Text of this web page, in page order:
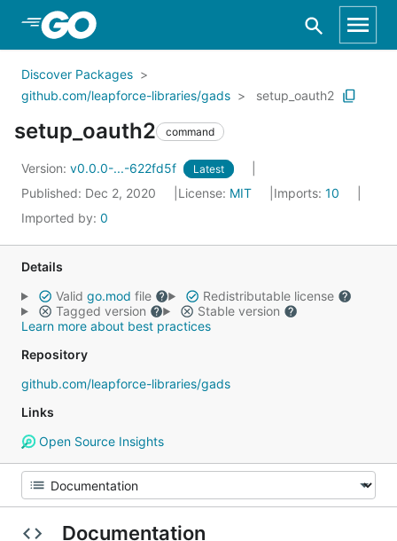
Skip to Main Content
Discover Packages
github.com/leapforce-libraries/gads
setup_oauth2
setup_oauth2 command
Version: v0.0.0-...-622fd5f Latest
Published: Dec 2, 2020 License: MIT Imports: 10
Imported by: 0
Details
Valid go.mod file
Redistributable license
Tagged version
Stable version
Learn more about best practices
Repository
github.com/leapforce-libraries/gads
Links
Open Source Insights
Documentation